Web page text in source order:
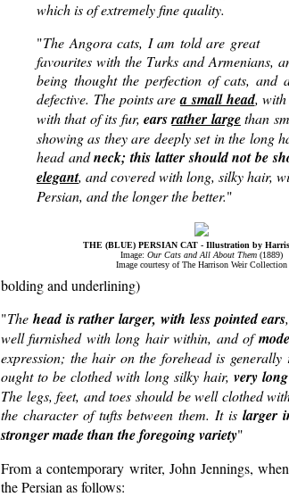
which is of extremely fine quality.
"The Angora cats, I am told are great
favourites with the Turks and Armenians,
being thought the perfection of cats,
defective. The points area small head,
with that of its fur,earsrather largethan
showing as they are deeply set in the long
head andneck; this latter should not be
elegant, and covered with long, silky hair,
Persian, and the longer the better."
THE (BLUE) PERSIAN CAT - Illustration by
Image: Our Cats and All About Them (1889)
Image courtesy of The Harrison Weir Collection
bolding and underlining)
"The head is rather larger, with less pointed ears
well furnished with long hair within, and of
expression; the hair on the forehead is
ought to be clothed with long silky hair, very
The legs, feet, and toes should be well clothed
the character of tufts between them. It is larger
stronger made than the foregoing variety"
From a contemporary writer, John Jennings,
the Persian as follows: